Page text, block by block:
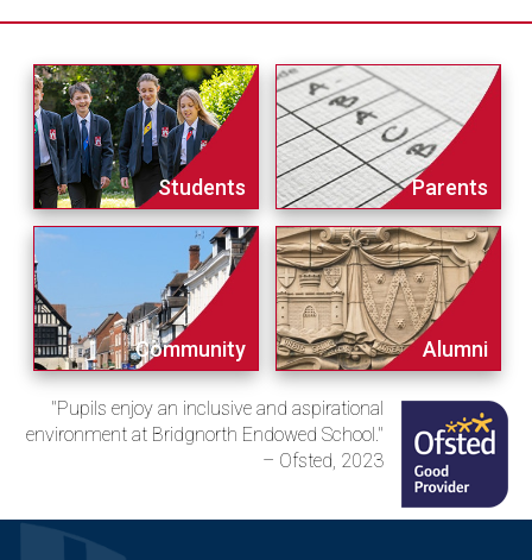
Students Parents
Community Alumni
"Pupils enjoy an inclusive and aspirational
environment at Bridgnorth Endowed School."
– Ofsted, 2023